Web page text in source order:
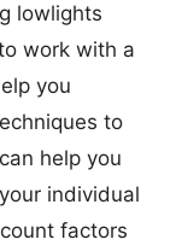
lowlights
work with a
you
to
help you
individual
factors